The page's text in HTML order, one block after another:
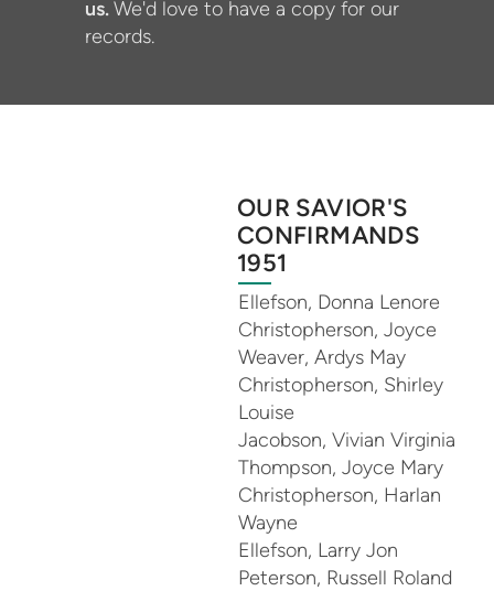
us.We'd love to have a copy for our
records.
OUR SAVIOR'S
CONFIRMANDS
1951
Ellefson, Donna Lenore
Christopherson, Joyce
Weaver, Ardys May
Christopherson, Shirley
Louise
Jacobson, Vivian Virginia
Thompson, Joyce Mary
Christopherson, Harlan
Wayne
Ellefson, Larry Jon
Peterson, Russell Roland